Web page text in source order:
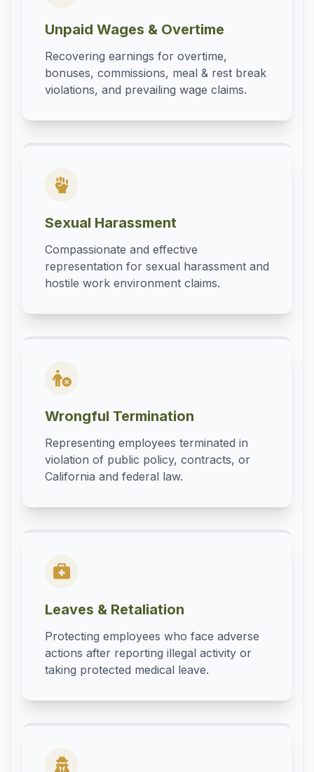
Unpaid Wages & Overtime
Recovering earnings for overtime,
bonuses, commissions, meal & rest break
violations, and prevailing wage claims.
Sexual Harassment
Compassionate and effective
representation for sexual harassment and
hostile work environment claims.
Wrongful Termination
Representing employees terminated in
violation of public policy, contracts, or
California and federal law.
Leaves & Retaliation
Protecting employees who face adverse
actions after reporting illegal activity or
taking protected medical leave.